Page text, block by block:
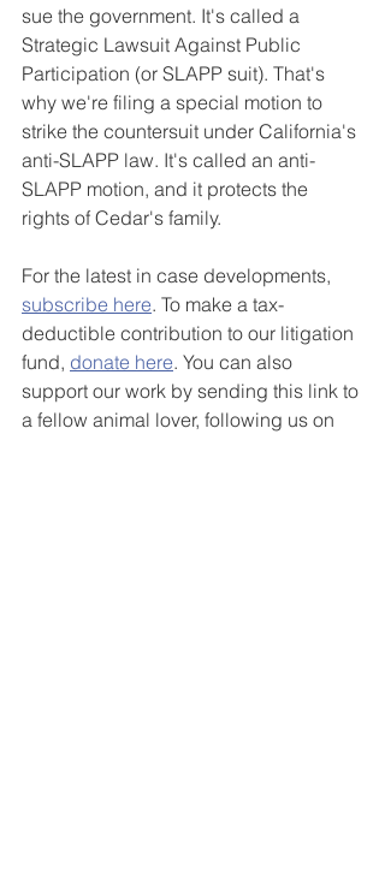
sue the government. It's called a
Strategic Lawsuit Against Public
Participation (or SLAPP suit). That's
why we're filing a special motion to
strike the countersuit under California's
anti-SLAPP law. It's called an anti-
SLAPP motion, and it protects the
rights of Cedar's family.
For the latest in case developments,
subscribe here. To make a tax-
deductible contribution to our litigation
fund, donate here. You can also
support our work by sending this link to
a fellow animal lover, following us on